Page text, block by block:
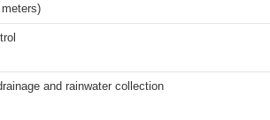
and rainwater collection